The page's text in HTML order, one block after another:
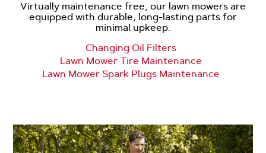
Virtually maintenance free, our lawn mowers are
equipped with durable, long-lasting parts for
minimal upkeep.
Changing Oil Filters
Lawn Mower Tire Maintenance
Lawn Mower Spark Plugs Maintenance